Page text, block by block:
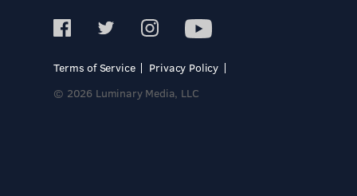
Terms of Service
Privacy Policy
© 2026 Luminary Media, LLC